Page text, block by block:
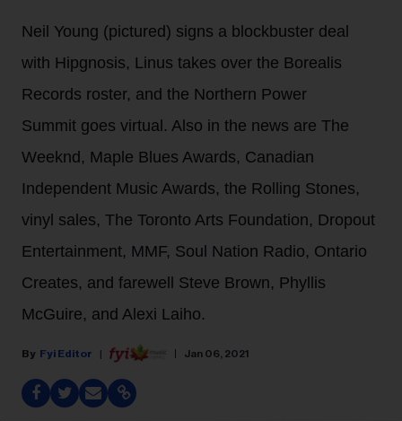
Neil Young (pictured) signs a blockbuster deal
with Hipgnosis, Linus takes over the Borealis
Records roster, and the Northern Power
Summit goes virtual. Also in the news are The
Weeknd, Maple Blues Awards, Canadian
Independent Music Awards, the Rolling Stones,
vinyl sales, The Toronto Arts Foundation, Dropout
Entertainment, MMF, Soul Nation Radio, Ontario
Creates, and farewell Steve Brown, Phyllis
McGuire, and Alexi Laiho.
Fyi Editor Jan 06, 2021